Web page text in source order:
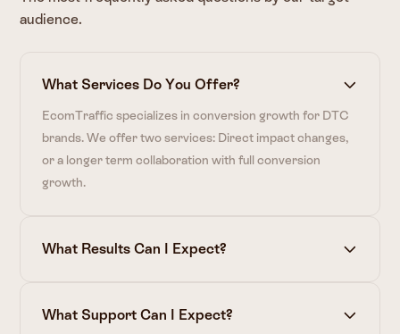
What Services Do You Offer?
EcomTraffic specializes in conversion growth for DTC
brands. We offer two services: Direct impact changes,
or a longer term collaboration with full conversion
growth.
What Results Can I Expect?
What Support Can I Expect?
audience.